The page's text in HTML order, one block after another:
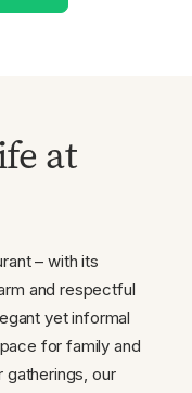
at
– with its
and respectful
yet informal
for family and
gatherings, our